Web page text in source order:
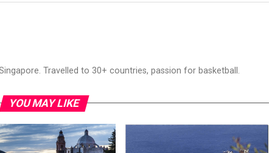
Travelled to 30+ countries, passion for basketball.
YOU MAY LIKE